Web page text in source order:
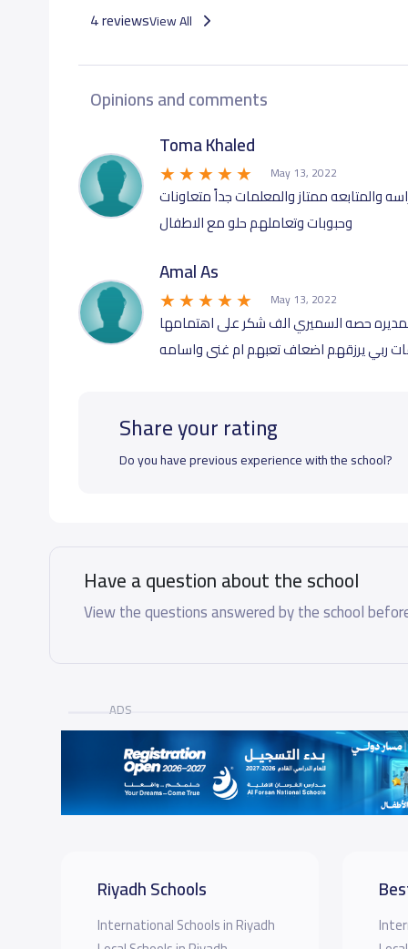
4 reviewsView All
Opinions and comments
Toma Khaled
May 13, 2022
والمتابعه ممتاز والمعلمات جداً متعاونات
وحبوبات وتعاملهم حلو مع الاطفال
Amal As
May 13, 2022
المديره حصه السميري الف شكر على اهتمامها
ربي يرزقهم اضعاف تعبهم ام غنى واسامه
Share your rating
Do you have previous experience with the school?
Have a question about the school
View the questions answered by the school
ADS
Riyadh Schools
International Schools in Riyadh